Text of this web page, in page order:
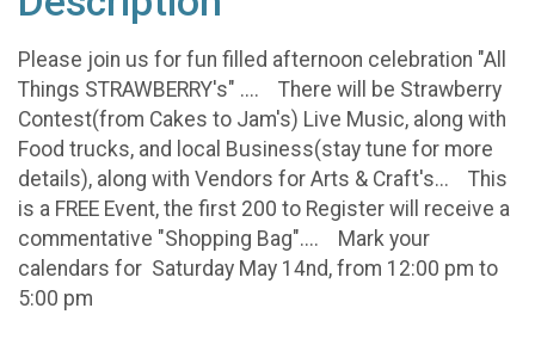
Please join us for fun filled afternoon celebration "All
Things STRAWBERRY's" .... There will be Strawberry
Contest(from Cakes to Jam's) Live Music, along with
Food trucks, and local Business(stay tune for more
details), along with Vendors for Arts & Craft's... This
is a FREE Event, the first 200 to Register will receive a
commentative "Shopping Bag".... Mark your
calendars for Saturday May 14nd, from 12:00 pm to
5:00 pm